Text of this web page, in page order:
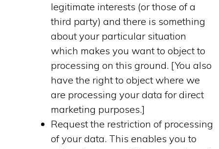
legitimate interests (or those of a
third party) and there is something
about your particular situation
which makes you want to object to
processing on this ground. [You also
have the right to object where we
are processing your data for direct
marketing purposes.]
Request the restriction of processing
of your data. This enables you to